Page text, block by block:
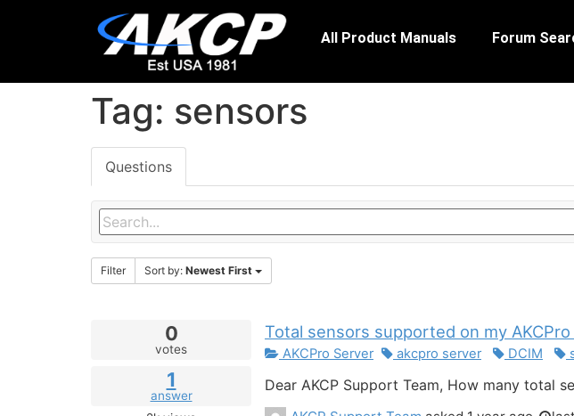
All Product Manuals Forum
Tag: sensors
Questions
Filter Sort by: Newest First
0
votes
1
answer
Total sensors supported on my
AKCPro Server akcpro server DCIM
Dear AKCP Support Team, How many total